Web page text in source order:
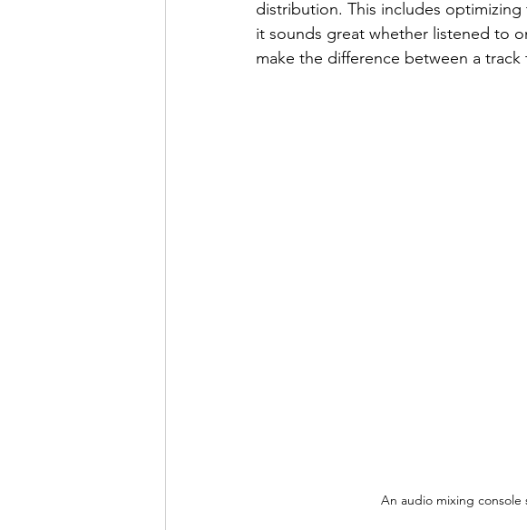
distribution. This includes
it sounds great whether listened to
make the difference between a
An audio mixing console